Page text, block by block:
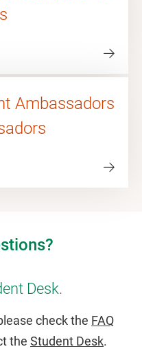
Ambassadors
Desk.
check the FAQ
the Student Desk.